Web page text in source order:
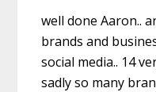
well done Aaron..
brands and
social media.. 14
sadly so many